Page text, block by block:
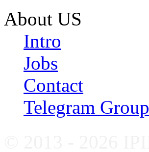
About US
Intro
Jobs
Contact
Telegram Group